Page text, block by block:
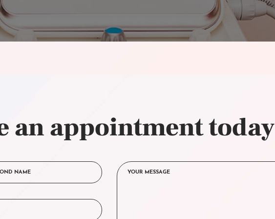
an appointment today